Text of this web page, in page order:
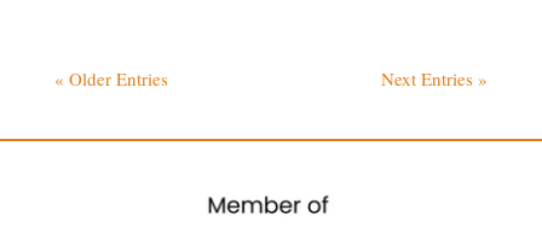
« Older Entries Next Entries »